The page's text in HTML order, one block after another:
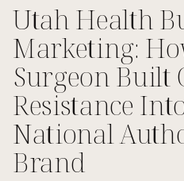
Utah Health
Marketing:
Surgeon Built
Resistance
National
Brand